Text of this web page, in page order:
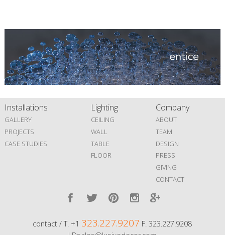
Installations
GALLERY
PROJECTS
CASE STUDIES
Lighting
CEILING
WALL
TABLE
FLOOR
Company
ABOUT
TEAM
DESIGN
PRESS
GIVING
CONTACT
contact / T. +1 323.227.9207 F. 323.227.9208